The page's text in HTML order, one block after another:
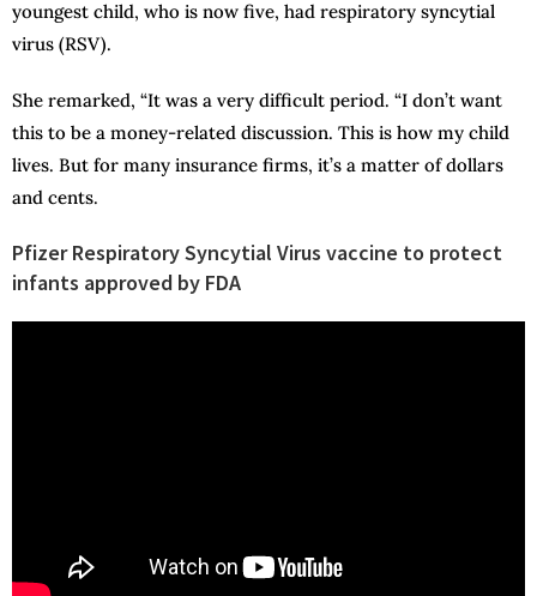
youngest child, who is now five, had respiratory syncytial
virus (RSV).
She remarked, “It was a very difficult period. “I don’t want
this to be a money-related discussion. This is how my child
lives. But for many insurance firms, it’s a matter of dollars
and cents.
Pfizer Respiratory Syncytial Virus vaccine to protect
infants approved by FDA